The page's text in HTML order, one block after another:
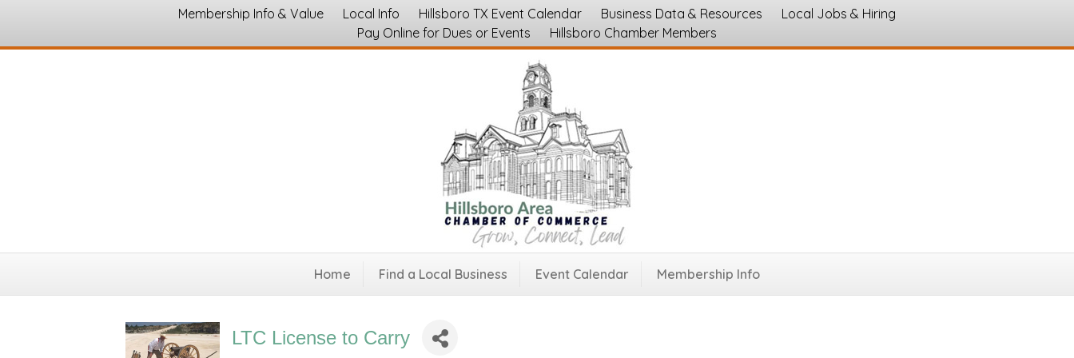
Membership Info & Value Local Info Hillsboro TX Event Calendar Business Data & Resources
Local Jobs & Hiring
Pay Online for Dues or Events
Hillsboro Chamber Members
Home Find a Local Business Event Calendar Membership Info
LTC License to Carry